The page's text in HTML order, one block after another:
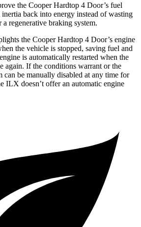
the Cooper Hardtop 4 Door’s fuel
back into energy instead of wasting
a regenerative braking system.
the Cooper Hardtop 4 Door’s engine
the vehicle is stopped, saving fuel and
is automatically restarted when the
again. If the conditions warrant or the
can be manually disabled at any time for
ILX doesn’t offer an automatic engine